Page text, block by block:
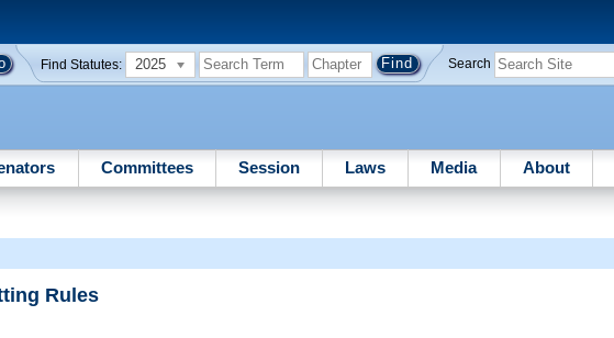
Find Statutes: 2025 Search
Committees Session Laws Media About
Rules